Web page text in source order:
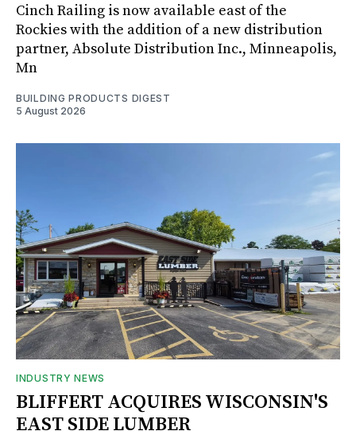
Cinch Railing is now available east of the
Rockies with the addition of a new distribution
partner, Absolute Distribution Inc., Minneapolis,
Mn
BUILDING PRODUCTS DIGEST
5 August 2026
INDUSTRY NEWS
BLIFFERT ACQUIRES WISCONSIN'S
EAST SIDE LUMBER